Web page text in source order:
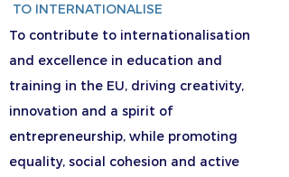
TO INTERNATIONALISE
To contribute to internationalisation
and excellence in education and
training in the EU, driving creativity,
innovation and a spirit of
entrepreneurship, while promoting
equality, social cohesion and active